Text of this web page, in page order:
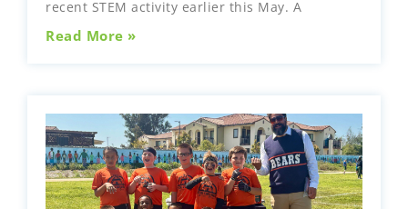
recent STEM activity earlier this May. A
Read More »